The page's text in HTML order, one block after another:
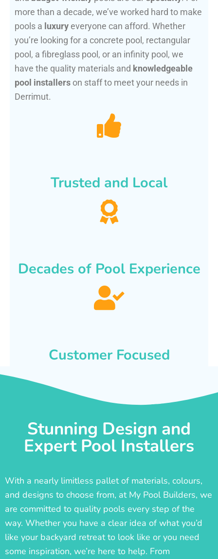
more than a decade, we’ve worked hard to make
pools a luxury everyone can afford. Whether
you’re looking for a concrete pool, rectangular
pool, a fibreglass pool, or an infinity pool, we
have the quality materials and knowledgeable
pool installers on staff to meet your needs in
Derrimut.
Trusted and Local
Decades of Pool Experience
Customer Focused
Stunning Design and
Expert Pool Installers
With a nearly limitless pallet of materials, colours,
and designs to choose from, at My Pool Builders, we
are committed to quality pools every step of the
way. Whether you have a clear idea of what you’d
like your backyard retreat to look like or you need
some inspiration, we’re here to help. From